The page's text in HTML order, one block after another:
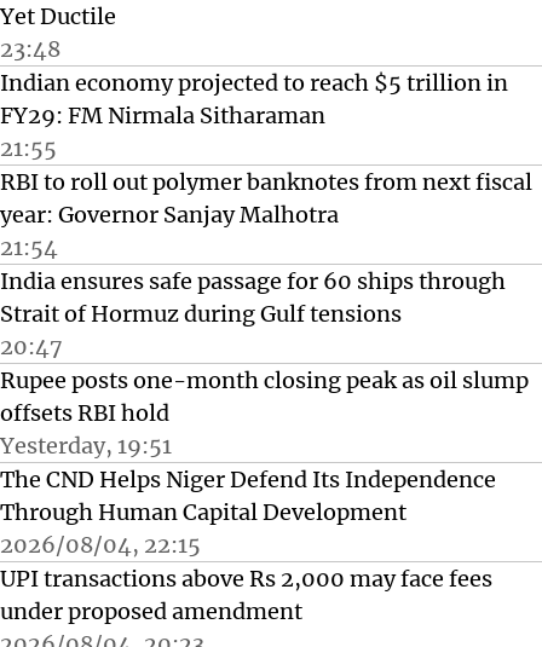
Yet Ductile
23:48
Indian economy projected to reach $5 trillion in
FY29: FM Nirmala Sitharaman
21:55
RBI to roll out polymer banknotes from next fiscal
year: Governor Sanjay Malhotra
21:54
India ensures safe passage for 60 ships through
Strait of Hormuz during Gulf tensions
20:47
Rupee posts one-month closing peak as oil slump
offsets RBI hold
Yesterday, 19:51
The CND Helps Niger Defend Its Independence
Through Human Capital Development
2026/08/04, 22:15
UPI transactions above Rs 2,000 may face fees
under proposed amendment